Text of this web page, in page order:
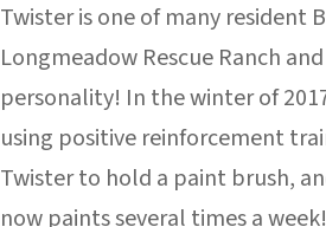
Twister is one of many resident
Longmeadow Rescue Ranch
personality! In the winter of
using positive reinforcement
Twister to hold a paint brush,
now paints several times a week!